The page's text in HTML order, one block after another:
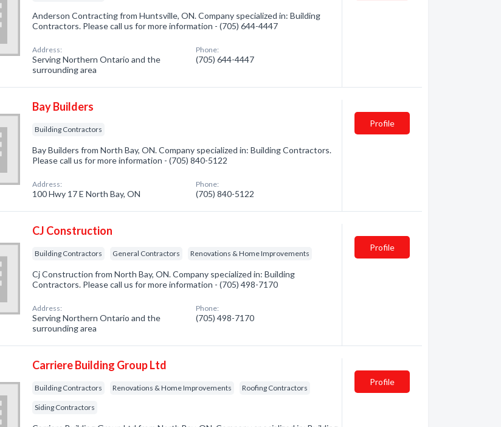
Anderson Contracting from Huntsville, ON. Company specialized in: Building
Contractors. Please call us for more information - (705) 644-4447
Address:
Serving Northern Ontario and the
surrounding area
Phone:
(705) 644-4447
Bay Builders
Building Contractors
Bay Builders from North Bay, ON. Company specialized in: Building Contractors.
Please call us for more information - (705) 840-5122
Address:
100 Hwy 17 E North Bay, ON
Phone:
(705) 840-5122
Profile
CJ Construction
Building Contractors General Contractors Renovations & Home Improvements
Cj Construction from North Bay, ON. Company specialized in: Building
Contractors. Please call us for more information - (705) 498-7170
Address:
Serving Northern Ontario and the
surrounding area
Phone:
(705) 498-7170
Profile
Carriere Building Group Ltd
Building Contractors Renovations & Home Improvements Roofing Contractors
Siding Contractors
Profile